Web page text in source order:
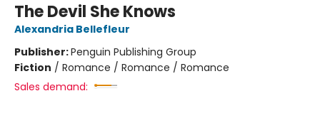
The Devil She Knows
Alexandria Bellefleur
Publisher:Penguin Publishing Group
Fiction / Romance / Romance / Romance
Sales demand: